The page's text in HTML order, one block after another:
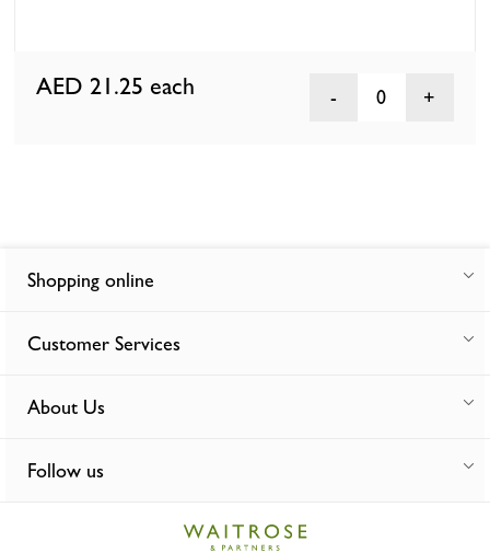
AED 21.25 each 0
Shopping online
Customer Services
About Us
Follow us